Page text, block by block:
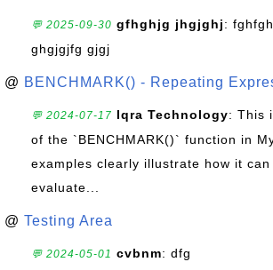
💬 2025-09-30 gfhghjg jhgjghj:
ghgjgjfg gjgj
@ BENCHMARK() - Repeating
💬 2024-07-17 Iqra Technology: This
of the `BENCHMARK()` function in
examples clearly illustrate how it
evaluate...
@ Testing Area
💬 2024-05-01 cvbnm: dfg